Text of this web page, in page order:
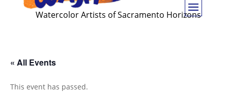
Watercolor Artists of Sacramento Horizons
« All Events
This event has passed.